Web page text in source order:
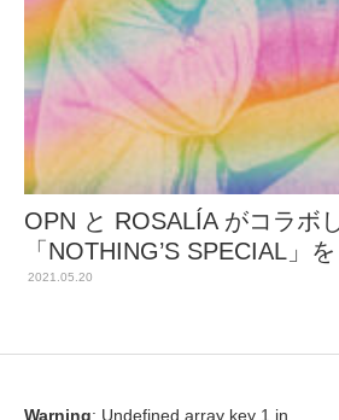
OPN と ROSALÍA がコラボ
「NOTHING’S SPECIAL」
2021.05.20
Warning: Undefined array key 1 in